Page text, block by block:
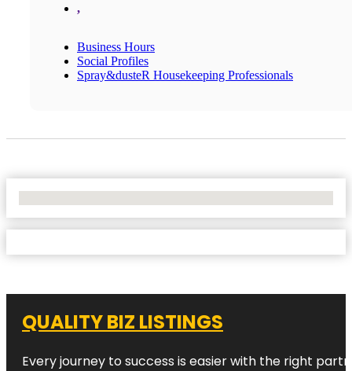
,
Business Hours
Social Profiles
Spray&dusteR Housekeeping Professionals
QUALITY BIZ LISTINGS
Every journey to success is easier with the right